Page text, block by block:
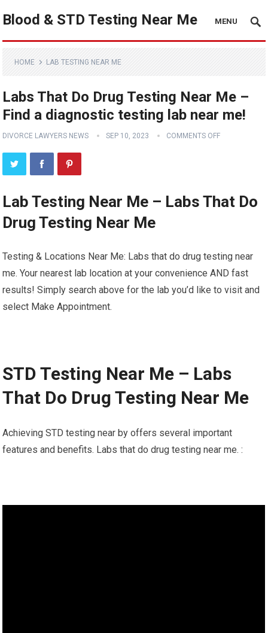
Blood & STD Testing Near Me MENU
HOME LAB TESTING NEAR ME
Labs That Do Drug Testing Near Me –
Find a diagnostic testing lab near me!
DIVORCE LAWYERS NEWS SEP 10, 2023 COMMENTS OFF
Lab Testing Near Me – Labs That Do
Drug Testing Near Me
Testing & Locations Near Me: Labs that do drug testing near
me. Your nearest lab location at your convenience AND fast
results! Simply search above for the lab you’d like to visit and
select Make Appointment.
STD Testing Near Me – Labs
That Do Drug Testing Near Me
Achieving STD testing near by offers several important
features and benefits. Labs that do drug testing near me. :